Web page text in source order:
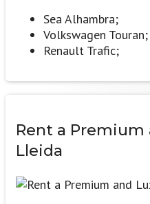
Sea Alhambra;
Volkswagen Touran;
Renault Trafic;
Rent a Premium
Lleida